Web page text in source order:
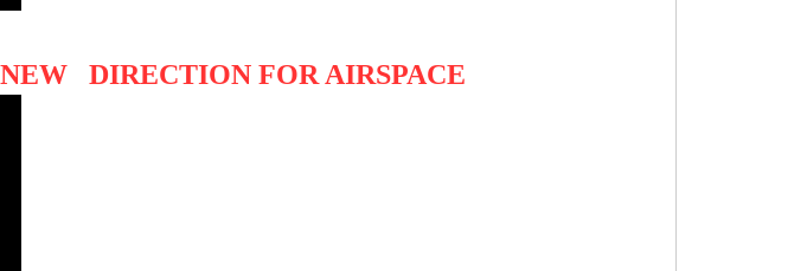
DIRECTION FOR AIRSPACE